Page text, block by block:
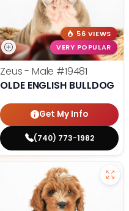
56 VIEWS
VERY POPULAR
Zeus - Male #19481
OLDE ENGLISH BULLDOG
Get My Info
(740) 773-1982